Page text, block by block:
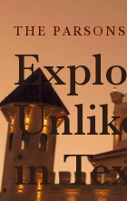
THE
in